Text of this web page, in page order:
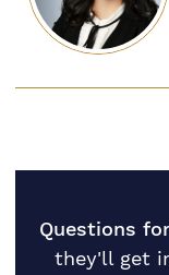
Questions
they'll get